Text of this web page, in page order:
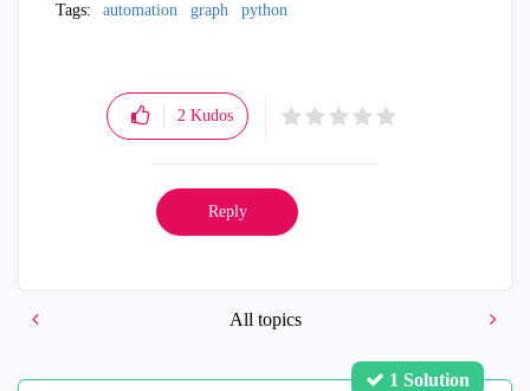
Tags: automation graph python
2 Kudos
Reply
All topics
1 Solution